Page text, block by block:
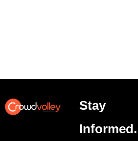
Stay
Informed.